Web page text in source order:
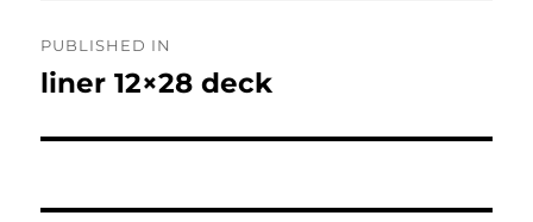
navigation
PUBLISHED IN
liner 12×28 deck